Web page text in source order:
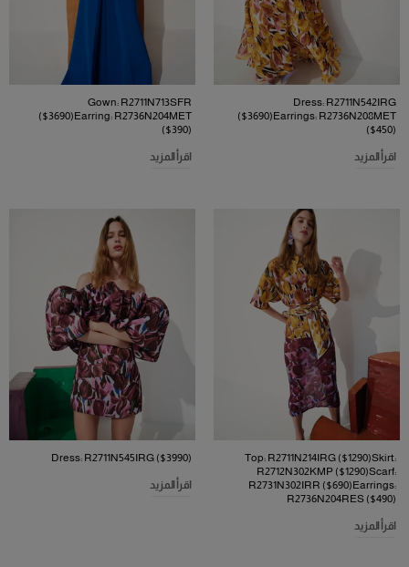
Dress: R2711N542IRG
($3690)Earrings: R2736N208MET
($450)
اقرأ المزيد
Gown: R2711N713SFR
($3690)Earring: R2736N204MET
($390)
اقرأ المزيد
Top: R2711N214IRG ($1290)Skirt:
R2712N302KMP ($1290)Scarf:
R2731N302IRR ($690)Earrings:
R2736N204RES ($490)
اقرأ المزيد
Dress: R2711N545IRG ($3990)
اقرأ المزيد